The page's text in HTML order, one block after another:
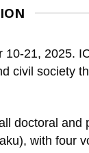
21, 2025.
civil society
doctoral and
with four